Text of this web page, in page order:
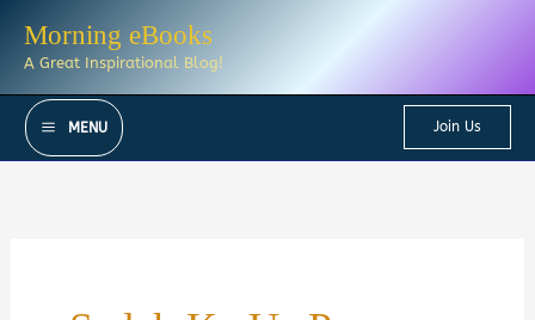
Morning eBooks
A Great Inspirational Blog!
MENU Join Us